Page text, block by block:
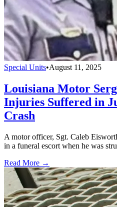
Special Units•August 11, 2025
Louisiana Motor
Injuries Suffered in
Crash
A motor officer, Sgt. Caleb
in a funeral escort when he was
Read More →